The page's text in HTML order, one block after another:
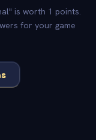
is worth 1 points.
for your game